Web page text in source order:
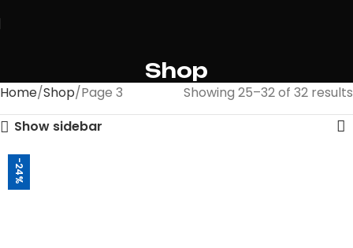
Shop
Home Shop Page 3
Showing 25–32 of 32 results
Show sidebar
-24%